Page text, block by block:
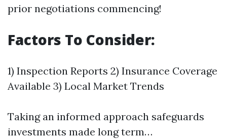
prior negotiations commencing!
Factors To Consider:
1) Inspection Reports 2) Insurance Coverage
Available 3) Local Market Trends
Taking an informed approach safeguards
investments made long term…